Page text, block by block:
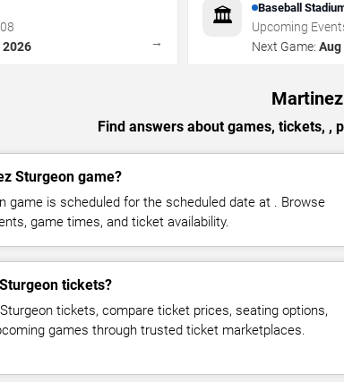
2026 →
🏛️ Baseball
Upcoming
Next Game: Aug
Find answers about games, tickets, ,
Sturgeon game?
game is scheduled for the scheduled date at . Browse
game times, and ticket availability.
tickets?
tickets, compare ticket prices, seating options,
games through trusted ticket marketplaces.